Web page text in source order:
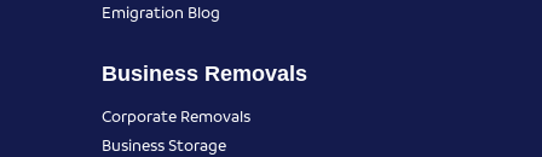
Emigration Blog
Business Removals
Corporate Removals
Business Storage